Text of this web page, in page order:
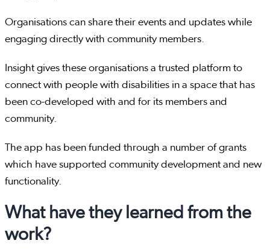
Organisations can share their events and updates while
engaging directly with community members.
Insight gives these organisations a trusted platform to
connect with people with disabilities in a space that has
been co-developed with and for its members and
community.
The app has been funded through a number of grants
which have supported community development and new
functionality.
What have they learned from the
work?